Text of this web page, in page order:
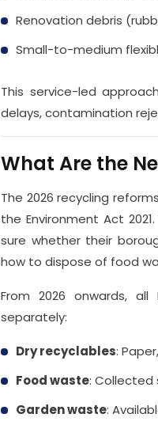
Renovation debris
Small-to-medium
This service-led
delays, contamination
What Are the
The 2026 recycling
the Environment Act
sure whether their
how to dispose of food
From 2026 onwards,
separately:
Dry recyclables:
Food waste: Collected
Garden waste: